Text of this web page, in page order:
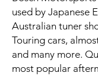
used by Japanese
Australian tuner
Touring cars,
and many more.
most popular